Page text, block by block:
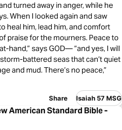
turned away in anger, while he
When I looked again and saw
heal him, lead him, and comfort
praise for the mourners. Peace to
hand,” says GOD— “and yes, I will
battered seas that can’t quiet
and mud. There’s no peace,”
Share Isaiah 57 MSG
American Standard Bible -